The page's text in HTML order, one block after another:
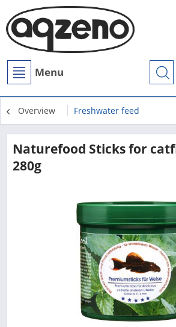
Menu
Overview Freshwater feed
Naturefood Sticks for
280g